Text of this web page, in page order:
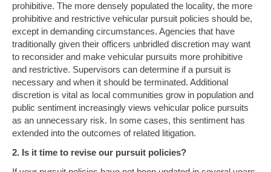
prohibitive. The more densely populated the locality, the more
prohibitive and restrictive vehicular pursuit policies should be,
except in demanding circumstances. Agencies that have
traditionally given their officers unbridled discretion may want
to reconsider and make vehicular pursuits more prohibitive
and restrictive. Supervisors can determine if a pursuit is
necessary and when it should be terminated. Additional
discretion is vital as local communities grow in population and
public sentiment increasingly views vehicular police pursuits
as an unnecessary risk. In some cases, this sentiment has
extended into the outcomes of related litigation.
2. Is it time to revise our pursuit policies?